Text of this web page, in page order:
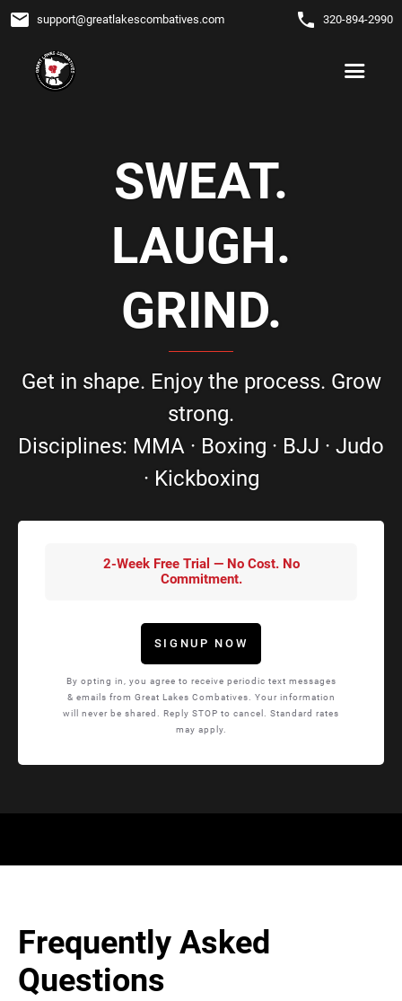
email support@greatlakescombatives.com phone 320-894-2990
SWEAT.
LAUGH.
GRIND.
Get in shape. Enjoy the process. Grow
strong.
Disciplines: MMA · Boxing · BJJ · Judo
· Kickboxing
2-Week Free Trial — No Cost. No
Commitment.
SIGNUP NOW
By opting in, you agree to receive periodic text messages
& emails from Great Lakes Combatives. Your information
will never be shared. Reply STOP to cancel. Standard rates
may apply.
Frequently Asked
Questions